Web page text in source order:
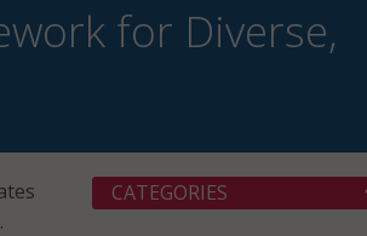
for Diverse,
CATEGORIES